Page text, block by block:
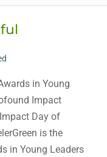
in Young
Impact
Day of
is the
in Young Leaders